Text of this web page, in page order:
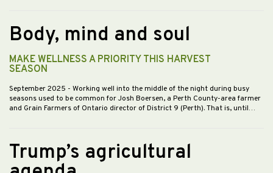
Body, mind and soul
MAKE WELLNESS A PRIORITY THIS HARVEST
SEASON
September 2025 - Working well into the middle of the night during busy
seasons used to be common for Josh Boersen, a Perth County-area farmer
and Grain Farmers of Ontario director of District 9 (Perth). That is, until…
Trump’s agricultural